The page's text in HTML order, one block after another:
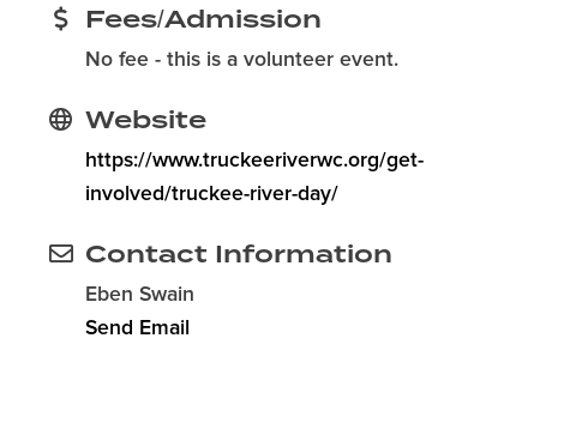
Fees/Admission
No fee - this is a volunteer event.
Website
https://www.truckeeriverwc.org/get-
involved/truckee-river-day/
Contact Information
Eben Swain
Send Email